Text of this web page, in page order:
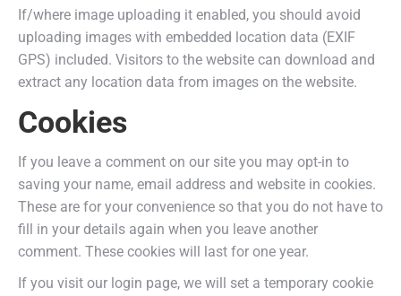
If/where image uploading it enabled, you should avoid
uploading images with embedded location data (EXIF
GPS) included. Visitors to the website can download and
extract any location data from images on the website.
Cookies
If you leave a comment on our site you may opt-in to
saving your name, email address and website in cookies.
These are for your convenience so that you do not have to
fill in your details again when you leave another
comment. These cookies will last for one year.
If you visit our login page, we will set a temporary cookie